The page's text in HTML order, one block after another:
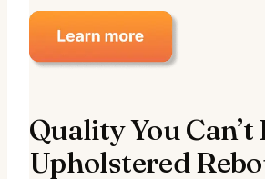
Quality You
Upholstered